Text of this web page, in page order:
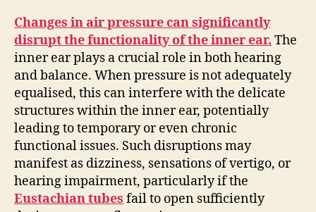
Changes in air pressure can significantly
disrupt the functionality of the inner ear. The
inner ear plays a crucial role in both hearing
and balance. When pressure is not adequately
equalised, this can interfere with the delicate
structures within the inner ear, potentially
leading to temporary or even chronic
functional issues. Such disruptions may
manifest as dizziness, sensations of vertigo, or
hearing impairment, particularly if the
Eustachian tubes fail to open sufficiently